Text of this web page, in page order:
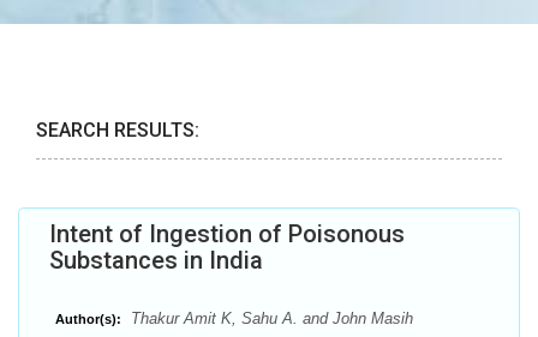
SEARCH RESULTS:
Intent of Ingestion of Poisonous
Substances in India
Author(s): Thakur Amit K, Sahu A. and John Masih